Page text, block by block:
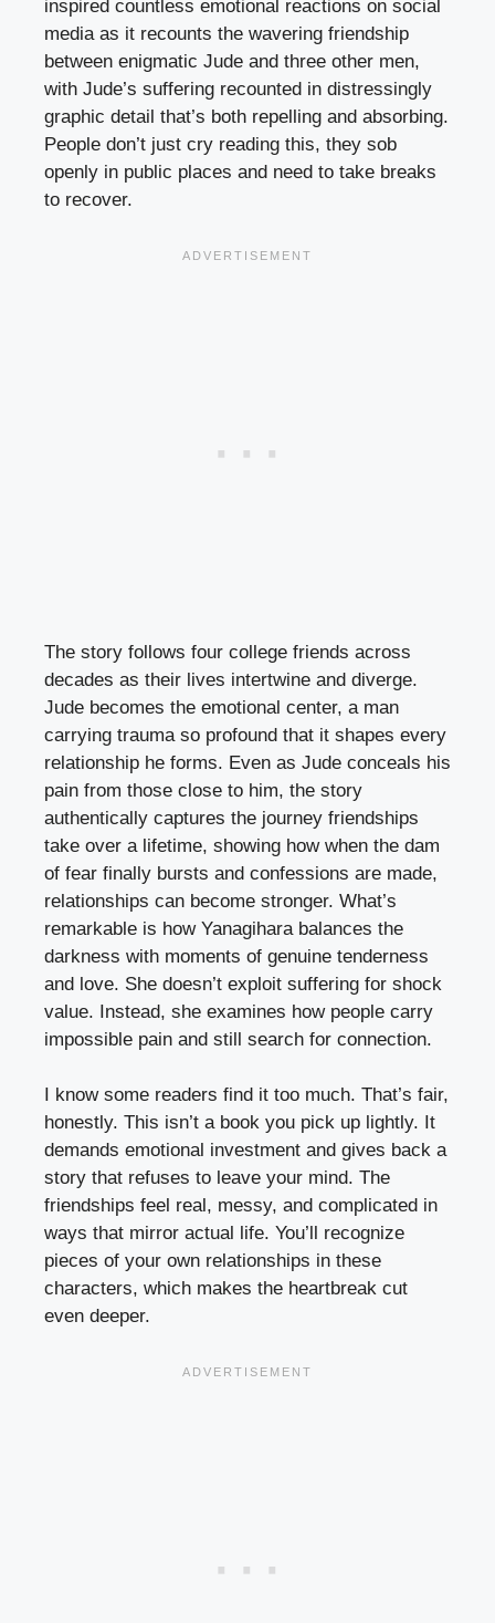
inspired countless emotional reactions on social
media as it recounts the wavering friendship
between enigmatic Jude and three other men,
with Jude’s suffering recounted in distressingly
graphic detail that’s both repelling and absorbing.
People don’t just cry reading this, they sob
openly in public places and need to take breaks
to recover.
The story follows four college friends across
decades as their lives intertwine and diverge.
Jude becomes the emotional center, a man
carrying trauma so profound that it shapes every
relationship he forms. Even as Jude conceals his
pain from those close to him, the story
authentically captures the journey friendships
take over a lifetime, showing how when the dam
of fear finally bursts and confessions are made,
relationships can become stronger. What’s
remarkable is how Yanagihara balances the
darkness with moments of genuine tenderness
and love. She doesn’t exploit suffering for shock
value. Instead, she examines how people carry
impossible pain and still search for connection.
I know some readers find it too much. That’s fair,
honestly. This isn’t a book you pick up lightly. It
demands emotional investment and gives back a
story that refuses to leave your mind. The
friendships feel real, messy, and complicated in
ways that mirror actual life. You’ll recognize
pieces of your own relationships in these
characters, which makes the heartbreak cut
even deeper.